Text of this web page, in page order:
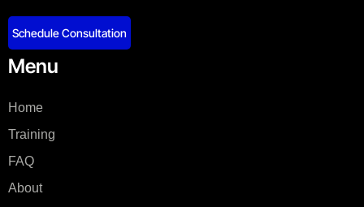
Schedule Consultation
Menu
Home
Training
FAQ
About